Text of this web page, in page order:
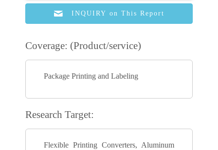
INQUIRY on This Report
Coverage: (Product/service)
Package Printing and Labeling
Research Target:
Flexible Printing Converters, Aluminum